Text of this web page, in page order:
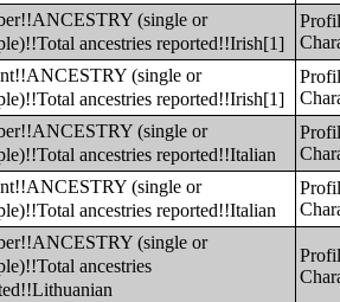
(single or
ancestries reported!!Irish[1]
(single or
ancestries reported!!Irish[1]
(single or
ancestries reported!!Italian
(single or
ancestries reported!!Italian
(single or
ancestries